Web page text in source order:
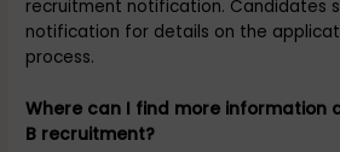
recruitment notification. Candidates
notification for details on the
process.
Where can I find more information
B recruitment?